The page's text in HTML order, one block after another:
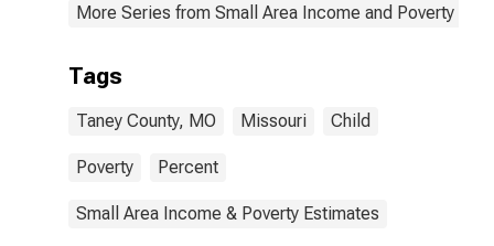
More Series from Small Area Income and Poverty
Tags
Taney County, MO Missouri Child
Poverty Percent
Small Area Income & Poverty Estimates